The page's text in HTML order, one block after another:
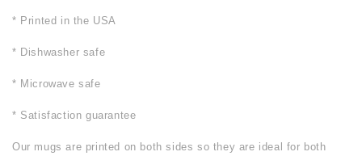
* Printed in the USA
* Dishwasher safe
* Microwave safe
* Satisfaction guarantee
Our mugs are printed on both sides so they are ideal for both